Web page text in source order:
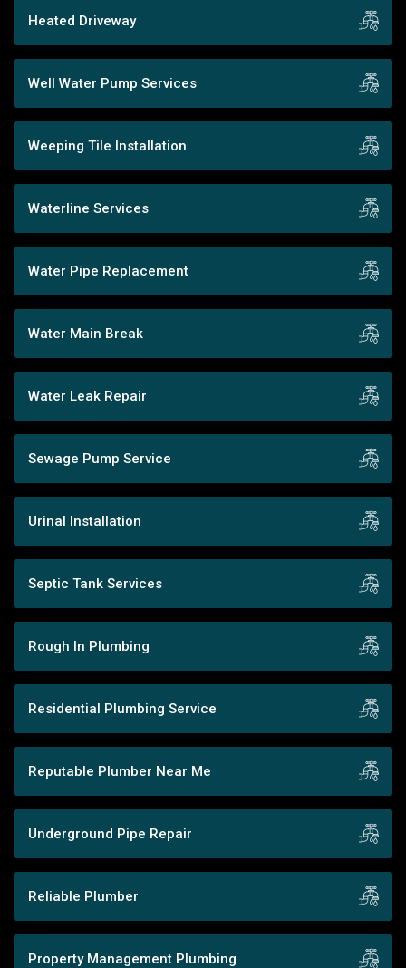
Heated Driveway
Well Water Pump Services
Weeping Tile Installation
Waterline Services
Water Pipe Replacement
Water Main Break
Water Leak Repair
Sewage Pump Service
Urinal Installation
Septic Tank Services
Rough In Plumbing
Residential Plumbing Service
Reputable Plumber Near Me
Underground Pipe Repair
Reliable Plumber
Property Management Plumbing